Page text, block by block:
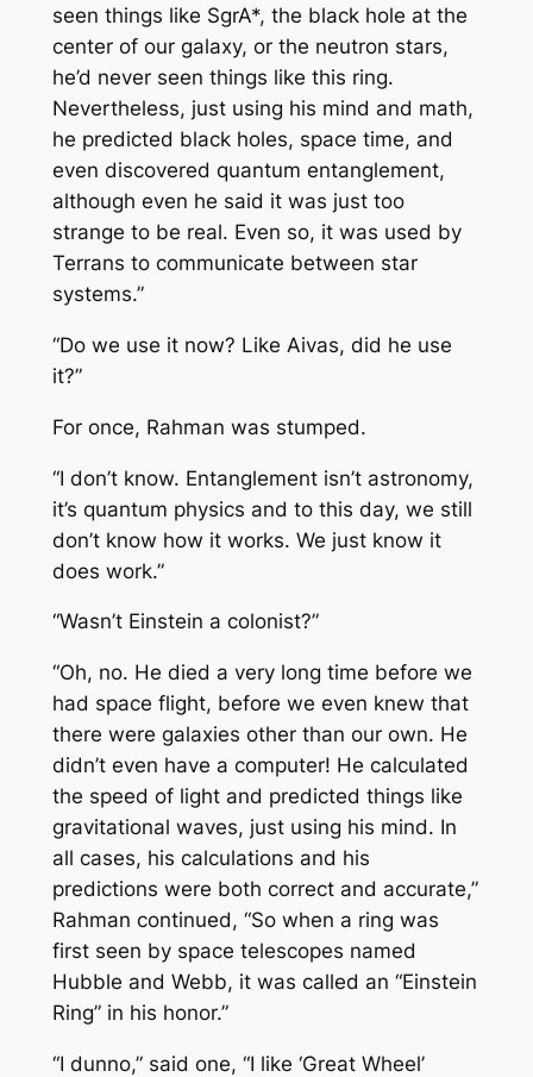
seen things like SgrA*, the black hole at the
center of our galaxy, or the neutron stars,
he’d never seen things like this ring.
Nevertheless, just using his mind and math,
he predicted black holes, space time, and
even discovered quantum entanglement,
although even he said it was just too
strange to be real. Even so, it was used by
Terrans to communicate between star
systems.”
“Do we use it now? Like Aivas, did he use
it?”
For once, Rahman was stumped.
“I don’t know. Entanglement isn’t astronomy,
it’s quantum physics and to this day, we still
don’t know how it works. We just know it
does work.”
“Wasn’t Einstein a colonist?”
“Oh, no. He died a very long time before we
had space flight, before we even knew that
there were galaxies other than our own. He
didn’t even have a computer! He calculated
the speed of light and predicted things like
gravitational waves, just using his mind. In
all cases, his calculations and his
predictions were both correct and accurate,”
Rahman continued, “So when a ring was
first seen by space telescopes named
Hubble and Webb, it was called an “Einstein
Ring” in his honor.”
“I dunno,” said one, “I like ‘Great Wheel’